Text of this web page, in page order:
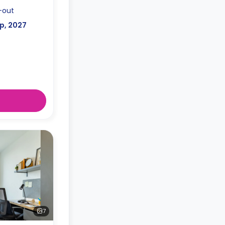
out
2027
7